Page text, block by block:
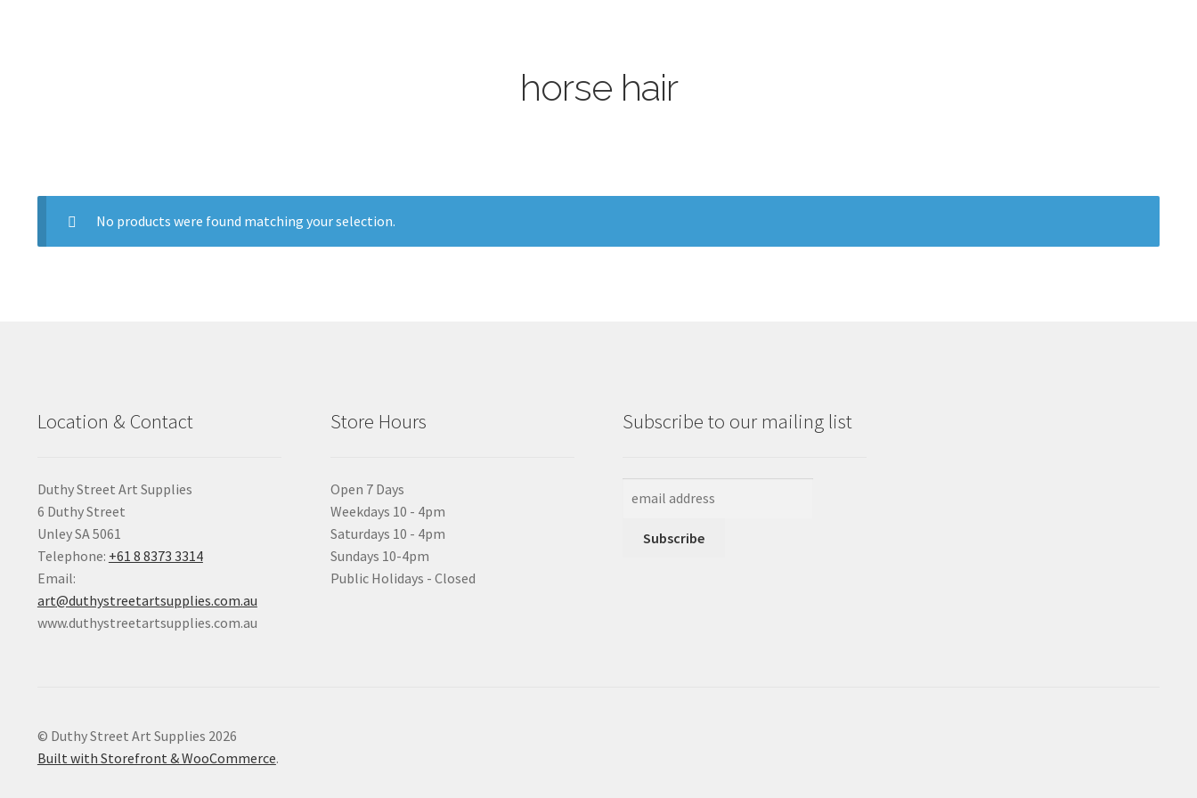
horse hair
No products were found matching your selection.
Location & Contact
Duthy Street Art Supplies
6 Duthy Street
Unley SA 5061
Telephone: +61 8 8373 3314
Email:
art@duthystreetartsupplies.com.au
www.duthystreetartsupplies.com.au
Store Hours
Open 7 Days
Weekdays 10 - 4pm
Saturdays 10 - 4pm
Sundays 10-4pm
Public Holidays - Closed
Subscribe to our mailing list
© Duthy Street Art Supplies 2026
Built with Storefront & WooCommerce.